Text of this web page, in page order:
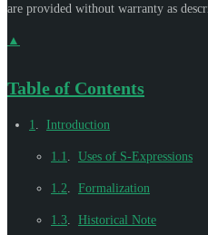
are provided without warranty as
▲
Table of Contents
1 Introduction
1.1 Uses of S-Expressions
1.2 Formalization
1.3 Historical Note